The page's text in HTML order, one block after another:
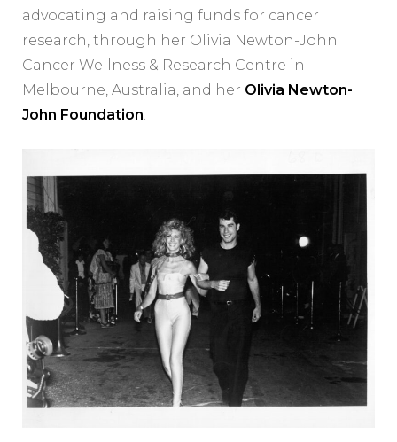
advocating and raising funds for cancer
research, through her Olivia Newton-John
Cancer Wellness & Research Centre in
Melbourne, Australia, and her Olivia Newton-
John Foundation